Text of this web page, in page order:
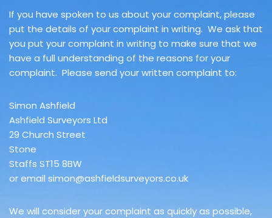
If you have spoken to us about your complaint, please
put the details of your complaint in writing. We ask that
you put your complaint in writing to make sure that we
have a full understanding of the reasons for your
complaint. Please send your written complaint to:
Simon Ashfield
Ashfield Surveyors Ltd
29 Church Street
Stone
Staffs ST15 8BW
or email simon@ashfieldsurveyors.co.uk
We will consider your complaint as quickly as possible,